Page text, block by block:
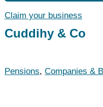
Claim your business
Cuddihy & Co
Pensions, Companies &